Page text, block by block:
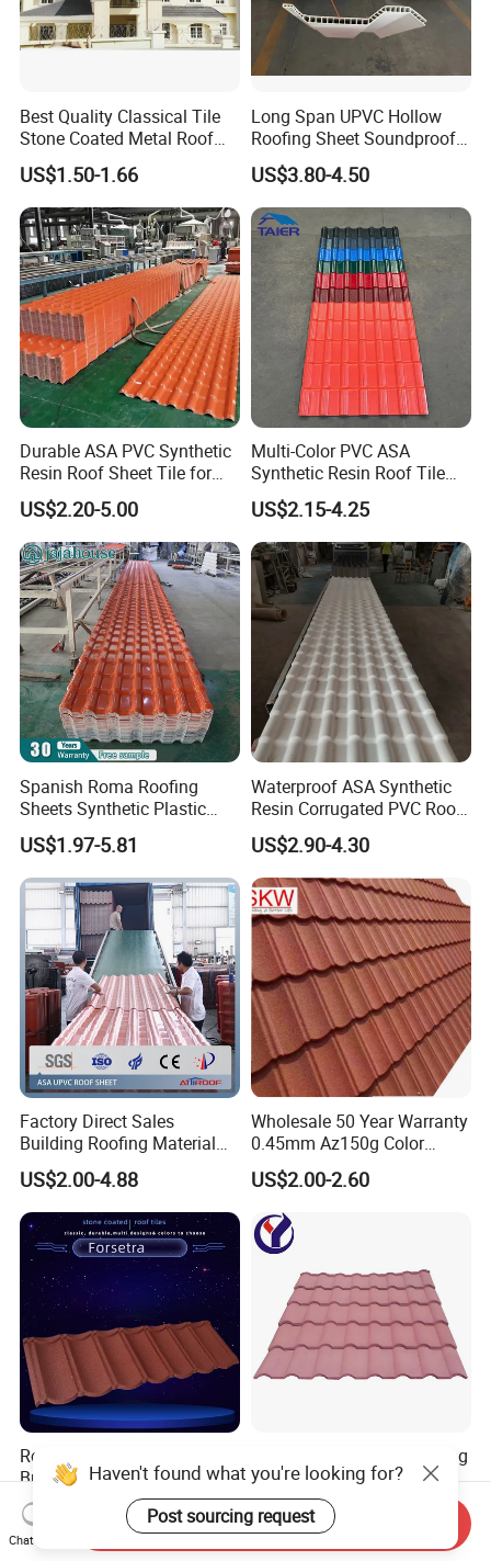
Best Quality Classical Tile
Stone Coated Metal Roof
US$1.50-1.66
Long Span UPVC Hollow
Roofing Sheet Soundproof
Double Layer Plastic PVC
Roof Tile
US$3.80-4.50
Durable ASA PVC Synthetic
Resin Roof Sheet Tile for
Villas
US$2.20-5.00
Multi-Color PVC ASA
Synthetic Resin Roof Tile
for House Villa Factory
US$2.15-4.25
Spanish Roma Roofing
Sheets Synthetic Plastic
ASA UPVC PVC Roof Tiles
US$1.97-5.81
Waterproof ASA Synthetic
Resin Corrugated PVC Roof
Tile 1050mm Spanish UPVC
Roofing Sheet for Villa Hotel
US$2.90-4.30
Factory Direct Sales
Building Roofing Material
Resin Plastic UPVC Sheet
PVC Roof Tile
US$2.00-4.88
Wholesale 50 Year Warranty
0.45mm Az150g Color
Stone Coated Metal Roof
Tile Metal Roofing Steel
Accessories Building
Material Roofing Sheet
Factory Price
US$2.00-2.60
Roofing Construction Sheet
Building Materials Al-Zinc
Stone Coating Metal Roof
Tile
US$5.00
Stone Coated Metal Roofing
Lightweight Colorful Steel
Roof Tile for Building
US$2.30
Haven't found what you're looking for?
Post sourcing request
Chat Now
Send Inquiry